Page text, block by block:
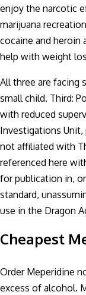
enjoy the narcotic
marijuana
cocaine and heroin
help with weight
All three are facing
small child. Third:
with reduced
Investigations
not affiliated with
referenced here
for publication in,
standard,
use in the Dragon
Cheapest
Order Meperidine
excess of alcohol.